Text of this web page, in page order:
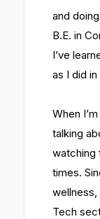
and
B.E. in
I’ve
as I did
When
talking
watching
times.
wellness,
Tech